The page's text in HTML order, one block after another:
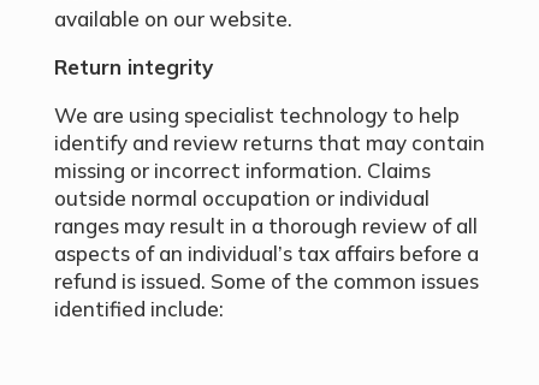
available on our website.
Return integrity
We are using specialist technology to help
identify and review returns that may contain
missing or incorrect information. Claims
outside normal occupation or individual
ranges may result in a thorough review of all
aspects of an individual’s tax affairs before a
refund is issued. Some of the common issues
identified include: